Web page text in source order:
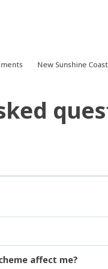
New Sunshine
affect me?